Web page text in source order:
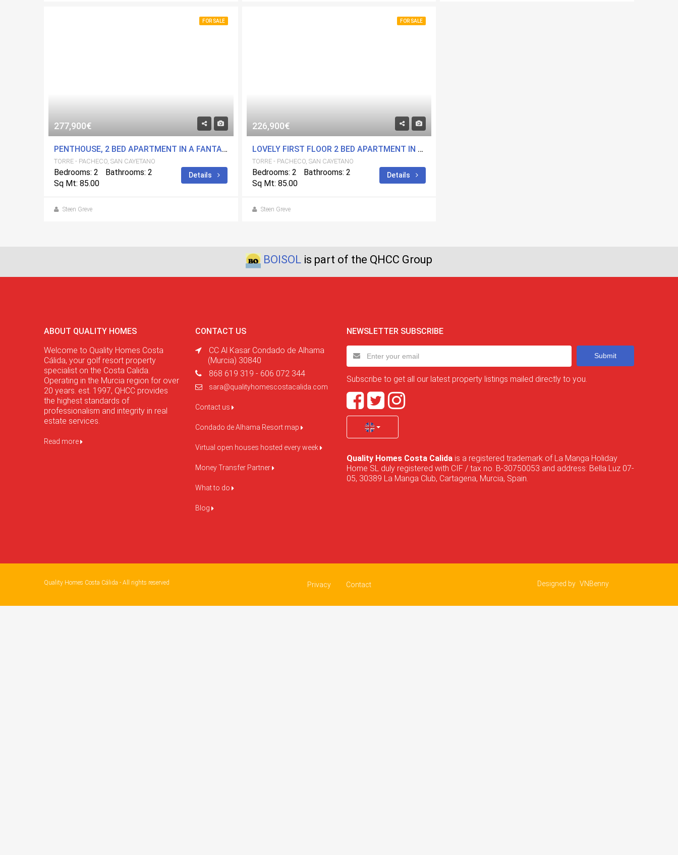
FOR SALE
277,900€
PENTHOUSE, 2 BED APARTMENT IN A FANTASTIC DEVELOPMENT. 53 M2 SOLARIUM. CENTRAL LOCATION.
TORRE - PACHECO, SAN CAYETANO
Bedrooms: 2
Bathrooms: 2
Sq Mt: 85.00
Details
Steen Greve
FOR SALE
226,900€
LOVELY FIRST FLOOR 2 BED APARTMENT IN A FANTASTIC DEVELOPMENT. CENTRAL LOCATION.
TORRE - PACHECO, SAN CAYETANO
Bedrooms: 2
Bathrooms: 2
Sq Mt: 85.00
Details
Steen Greve
BOISOL is part of the QHCC Group
ABOUT QUALITY HOMES
Welcome to Quality Homes Costa
Cálida, your golf resort property
specialist on the Costa Calida.
Operating in the Murcia region for over
20 years. est. 1997, QHCC provides
the highest standards of
professionalism and integrity in real
estate services.
Read more
CONTACT US
CC Al Kasar Condado de Alhama
(Murcia) 30840
868 619 319 - 606 072 344
sara@qualityhomescostacalida.com
Contact us
Condado de Alhama Resort map
Virtual open houses hosted every week
Money Transfer Partner
What to do
Blog
NEWSLETTER SUBSCRIBE
Submit
Subscribe to get all our latest property listings mailed directly to you.
Quality Homes Costa Calida is a registered trademark of La Manga Holiday
Home SL duly registered with CIF / tax no. B-30750053 and address: Bella Luz 07-
05, 30389 La Manga Club, Cartagena, Murcia, Spain.
Quality Homes Costa Cálida - All rights reserved Privacy Contact Designed by VNBenny